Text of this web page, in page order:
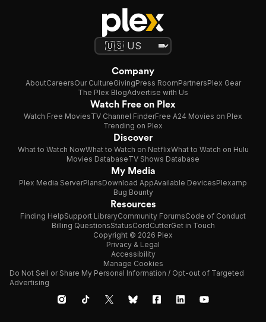
Company
AboutCareersOur CultureGivingPress RoomPartnersPlex Gear
The Plex BlogAdvertise with Us
Watch Free on Plex
Watch Free MoviesTV Channel FinderFree A24 Movies on Plex
Trending on Plex
Discover
What to Watch NowWhat to Watch on NetflixWhat to Watch on Hulu
Movies DatabaseTV Shows Database
My Media
Plex Media ServerPlansDownload AppAvailable DevicesPlexamp
Bug Bounty
Resources
Finding HelpSupport LibraryCommunity ForumsCode of Conduct
Billing QuestionsStatusCordCutterGet in Touch
Copyright © 2026 Plex
Privacy & Legal
Accessibility
Manage Cookies
Do Not Sell or Share My Personal Information / Opt-out of Targeted
Advertising